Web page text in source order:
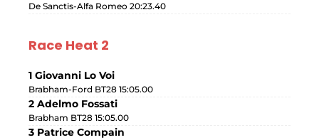
De Sanctis-Alfa Romeo 20:23.40
Race Heat 2
1 Giovanni Lo Voi
Brabham-Ford BT28 15:05.00
2 Adelmo Fossati
Brabham BT28 15:05.00
3 Patrice Compain